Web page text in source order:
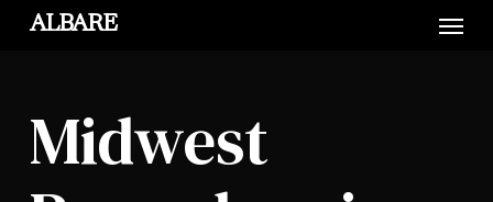
ALBARE
Midwest